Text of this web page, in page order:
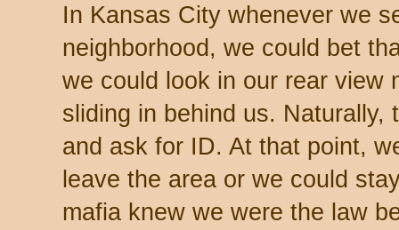
In Kansas City whenever we
neighborhood, we could bet
we could look in our rear view
sliding in behind us. Naturally,
and ask for ID. At that point,
leave the area or we could
mafia knew we were the law